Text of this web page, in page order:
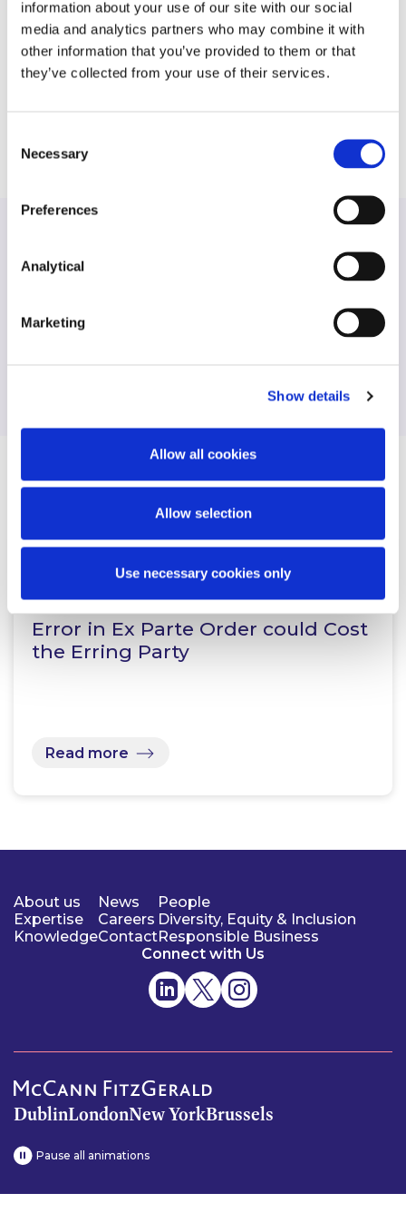
information about your use of our site with our social
media and analytics partners who may combine it with
other information that you’ve provided to them or that
they’ve collected from your use of their services.
Selection
Necessary
Preferences
Analytical
Marketing
Show details
Allow all cookies
Allow selection
Use necessary cookies only
compliance, as well as the resolution of disputes
through Commercial Court litigation and mediation.
Barry has also worked on defamation proceedings
and a number of cases arising from investigations
Related Content
KNOWLEDGE 14 JANUARY 2022
Error in Ex Parte Order could Cost
the Erring Party
Read more
About us
Expertise
Knowledge
News
Careers
Contact
People
Diversity, Equity & Inclusion
Responsible Business
Connect with Us
DublinLondonNew YorkBrussels
Pause all animations